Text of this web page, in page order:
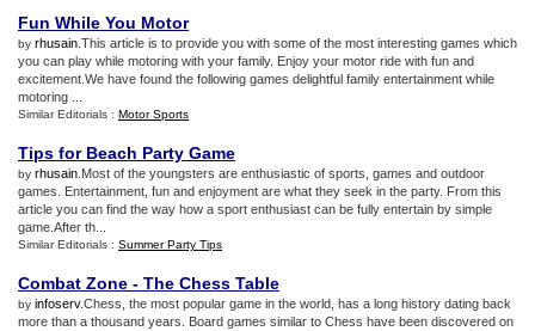
Fun While You Motor
by rhusain .This article is to provide you with some of the most interesting games which
you can play while motoring with your family. Enjoy your motor ride with fun and
excitement.We have found the following games delightful family entertainment while
motoring ...
Similar Editorials : Motor Sports
Tips for Beach Party Game
by rhusain .Most of the youngsters are enthusiastic of sports, games and outdoor
games. Entertainment, fun and enjoyment are what they seek in the party. From this
article you can find the way how a sport enthusiast can be fully entertain by simple
game.After th...
Similar Editorials : Summer Party Tips
Combat Zone - The Chess Table
by infoserv.Chess, the most popular game in the world, has a long history dating back
more than a thousand years. Board games similar to Chess have been discovered on